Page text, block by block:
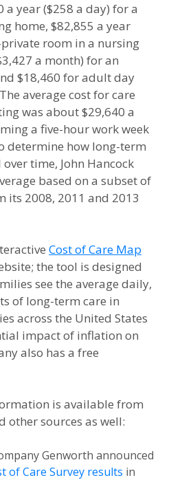
a year ($258 a day) for a
home, $82,855 a year
room in a nursing
a month) for an
$18,460 for adult day
average cost for care
was about $29,640 a
a five-hour work week
determine how long-term
time, John Hancock
based on a subset of
its 2008, 2011 and 2013
Cost of Care Map
the tool is designed
see the average daily,
of long-term care in
across the United States
impact of inflation on
also has a free
is available from
other sources as well:
Genworth announced
of Care Survey results in